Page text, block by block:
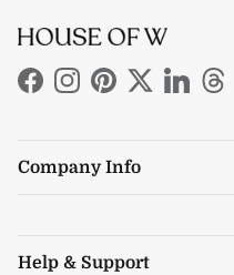
Facebook
Instagram
Pinterest
TwitterLinkedIn
Company Info
Help & Support